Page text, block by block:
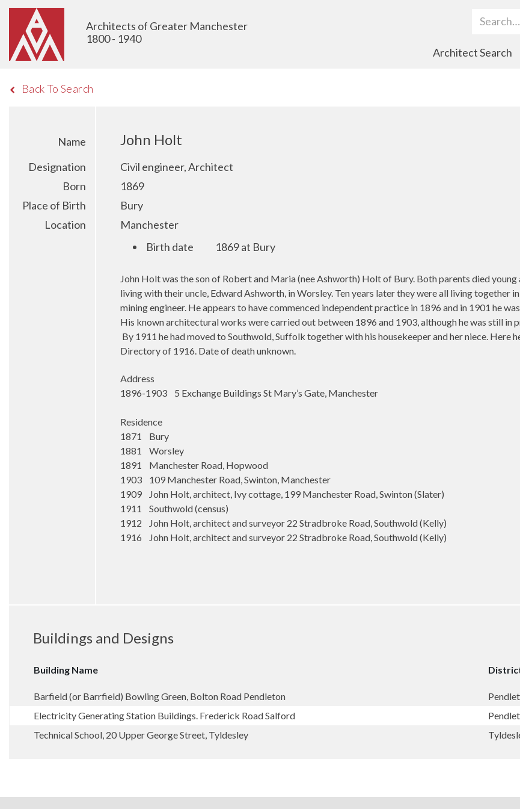
Architects of Greater Manchester
1800 - 1940
Search Term
Architect Search
Back To Search
Name John Holt
Designation
Civil engineer, Architect
Born
1869
Place of Birth
Bury
Location
Manchester
Birth date
1869 at Bury
John Holt was the son of Robert and Maria (nee Ashworth) Holt of Bury. Both parents died
living with their uncle, Edward Ashworth, in Worsley. Ten years later they were all living together
mining engineer. He appears to have commenced independent practice in 1896 and in 1901 he
His known architectural works were carried out between 1896 and 1903, although he was still in
By 1911 he had moved to Southwold, Suffolk together with his housekeeper and her niece. Here
Directory of 1916. Date of death unknown.
Address
1896-1903 5 Exchange Buildings St Mary’s Gate, Manchester
Residence
1871 Bury
1881 Worsley
1891 Manchester Road, Hopwood
1903 109 Manchester Road, Swinton, Manchester
1909 John Holt, architect, Ivy cottage, 199 Manchester Road, Swinton (Slater)
1911 Southwold (census)
1912 John Holt, architect and surveyor 22 Stradbroke Road, Southwold (Kelly)
1916 John Holt, architect and surveyor 22 Stradbroke Road, Southwold (Kelly)
Buildings and Designs
Building Name
Barfield (or Barrfield) Bowling Green, Bolton Road Pendleton
Electricity Generating Station Buildings. Frederick Road Salford
Technical School, 20 Upper George Street, Tyldesley